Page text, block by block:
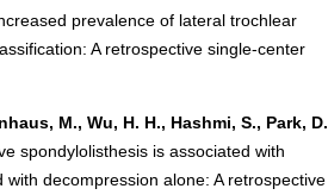
prevalence of lateral trochlear
A retrospective single-center
M., Wu, H. H., Hashmi, S., Park, D.
spondylolisthesis is associated with
decompression alone: A retrospective